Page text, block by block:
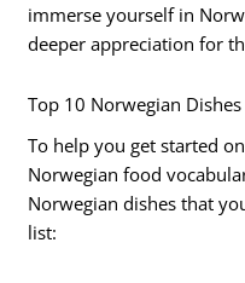
immerse yourself in
deeper appreciation for
Top 10 Norwegian
To help you get started
Norwegian food
Norwegian dishes that
list: